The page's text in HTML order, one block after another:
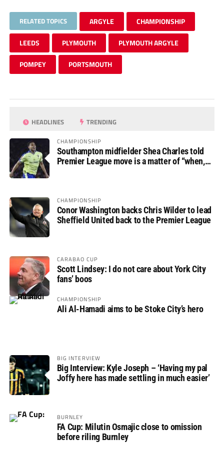
RELATED TOPICS ARGYLE CHAMPIONSHIP
LEEDS PLYMOUTH PLYMOUTH ARGYLE
POMPEY PORTSMOUTH
HEADLINES TRENDING
CHAMPIONSHIP
Southampton midfielder Shea Charles told
Premier League move is a matter of “when,
CHAMPIONSHIP
Conor Washington backs Chris Wilder to lead
Sheffield United back to the Premier League
CARABAO CUP
Scott Lindsey: I do not care about York City
fans’ boos
CHAMPIONSHIP
Ali Al-Hamadi aims to be Stoke City’s hero
BIG INTERVIEW
Big Interview: Kyle Joseph – ‘Having my pal
Joffy here has made settling in much easier’
BURNLEY
FA Cup: Milutin Osmajic close to omission
before riling Burnley